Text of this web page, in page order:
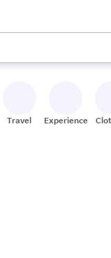
use the up and down
Travel Experiences